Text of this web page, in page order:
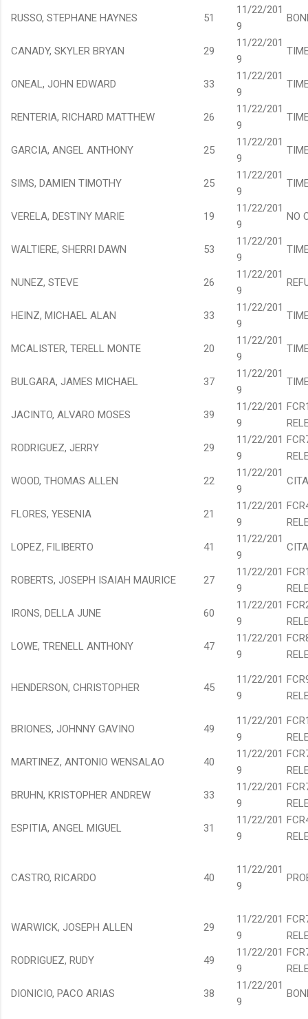
RUSSO, STEPHANE HAYNES 51
11/22/201
9
CANADY, SKYLER BRYAN 29
11/22/201
9
ONEAL, JOHN EDWARD 33
11/22/201
9
RENTERIA, RICHARD MATTHEW 26
11/22/201
9
GARCIA, ANGEL ANTHONY 25
11/22/201
9
SIMS, DAMIEN TIMOTHY 25
11/22/201
9
VERELA, DESTINY MARIE 19
11/22/201
9
NO
WALTIERE, SHERRI DAWN 53
11/22/201
9
NUNEZ, STEVE 26
11/22/201
9
HEINZ, MICHAEL ALAN 33
11/22/201
9
MCALISTER, TERELL MONTE 20
11/22/201
9
BULGARA, JAMES MICHAEL 37
11/22/201
9
JACINTO, ALVARO MOSES 39
11/22/201
9
RODRIGUEZ, JERRY
29
11/22/201
9
WOOD, THOMAS ALLEN
22
11/22/201
9
FLORES, YESENIA 21
11/22/201
9
LOPEZ, FILIBERTO
41
11/22/201
9
ROBERTS, JOSEPH ISAIAH MAURICE 27
11/22/201
9
IRONS, DELLA JUNE
60
11/22/201
9
LOWE, TRENELL ANTHONY
47
11/22/201
9
HENDERSON, CHRISTOPHER 45
11/22/201
9
BRIONES, JOHNNY GAVINO 49
11/22/201
9
MARTINEZ, ANTONIO WENSALAO
40
11/22/201
9
BRUHN, KRISTOPHER ANDREW
33
11/22/201
9
ESPITIA, ANGEL MIGUEL
31
11/22/201
9
CASTRO, RICARDO 40
11/22/201
9
WARWICK, JOSEPH ALLEN 29
11/22/201
9
RODRIGUEZ, RUDY
49
11/22/201
9
DIONICIO, PACO ARIAS
38
11/22/201
9